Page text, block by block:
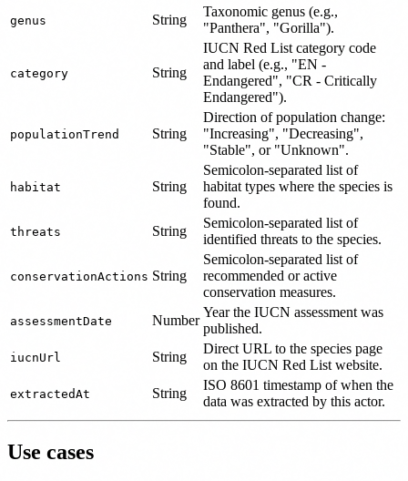
genus String
Taxonomic genus (e.g.,
"Panthera", "Gorilla").
category String
IUCN Red List category code
and label (e.g., "EN -
Endangered", "CR - Critically
Endangered").
populationTrend String
Direction of population change:
"Increasing", "Decreasing",
"Stable", or "Unknown".
habitat String
Semicolon-separated list of
habitat types where the species is
found.
threats String
Semicolon-separated list of
identified threats to the species.
conservationActions String
Semicolon-separated list of
recommended or active
conservation measures.
assessmentDate Number
Year the IUCN assessment was
published.
iucnUrl String
Direct URL to the species page
on the IUCN Red List website.
extractedAt String
ISO 8601 timestamp of when the
data was extracted by this actor.
Use cases